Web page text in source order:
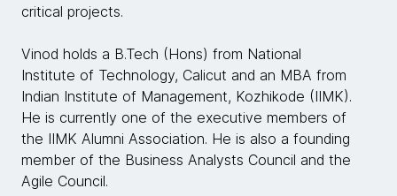
critical projects.
Vinod holds a B.Tech (Hons) from National
Institute of Technology, Calicut and an MBA from
Indian Institute of Management, Kozhikode (IIMK).
He is currently one of the executive members of
the IIMK Alumni Association. He is also a founding
member of the Business Analysts Council and the
Agile Council.